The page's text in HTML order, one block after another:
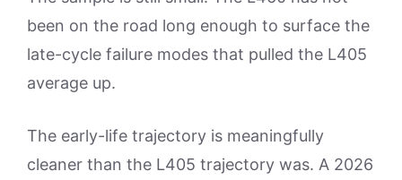
been on the road long enough to surface the
late-cycle failure modes that pulled the L405
average up.
The early-life trajectory is meaningfully
cleaner than the L405 trajectory was. A 2026